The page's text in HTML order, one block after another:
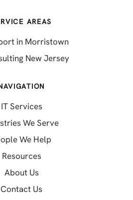
AREAS
in Morristown
New Jersey
IT Services
We Serve
We Help
Resources
About Us
Contact Us